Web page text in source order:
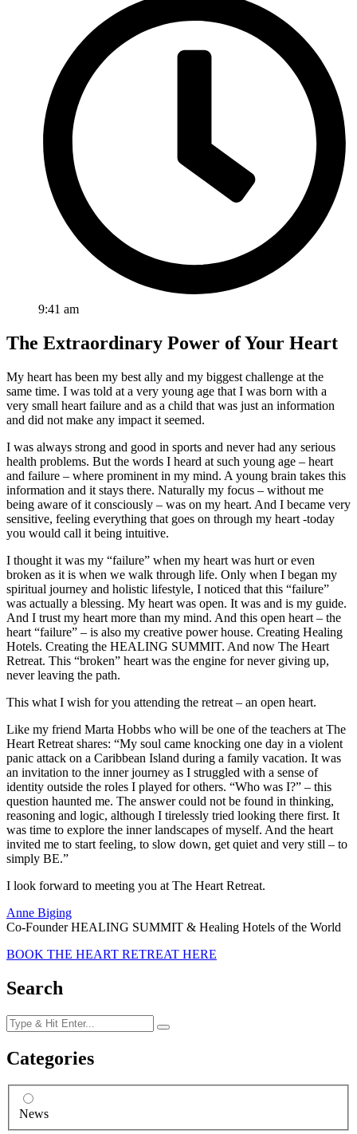
9:41 am
The Extraordinary Power of Your Heart
My heart has been my best ally and my biggest challenge at the
same time. I was told at a very young age that I was born with a
very small heart failure and as a child that was just an information
and did not make any impact it seemed.
I was always strong and good in sports and never had any serious
health problems. But the words I heard at such young age – heart
and failure – where prominent in my mind. A young brain takes this
information and it stays there. Naturally my focus – without me
being aware of it consciously – was on my heart. And I became very
sensitive, feeling everything that goes on through my heart -today
you would call it being intuitive.
I thought it was my “failure” when my heart was hurt or even
broken as it is when we walk through life. Only when I began my
spiritual journey and holistic lifestyle, I noticed that this “failure”
was actually a blessing. My heart was open. It was and is my guide.
And I trust my heart more than my mind. And this open heart – the
heart “failure” – is also my creative power house. Creating Healing
Hotels. Creating the HEALING SUMMIT. And now The Heart
Retreat. This “broken” heart was the engine for never giving up,
never leaving the path.
This what I wish for you attending the retreat – an open heart.
Like my friend Marta Hobbs who will be one of the teachers at The
Heart Retreat shares: “My soul came knocking one day in a violent
panic attack on a Caribbean Island during a family vacation. It was
an invitation to the inner journey as I struggled with a sense of
identity outside the roles I played for others. “Who was I?” – this
question haunted me. The answer could not be found in thinking,
reasoning and logic, although I tirelessly tried looking there first. It
was time to explore the inner landscapes of myself. And the heart
invited me to start feeling, to slow down, get quiet and very still – to
simply BE.”
I look forward to meeting you at The Heart Retreat.
Anne Biging
Co-Founder HEALING SUMMIT & Healing Hotels of the World
BOOK THE HEART RETREAT HERE
Search
Categories
News